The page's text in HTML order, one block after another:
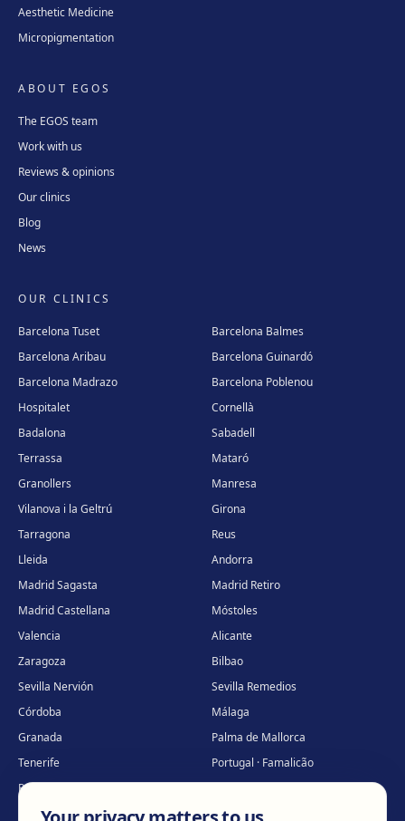
Aesthetic Medicine
Micropigmentation
ABOUT EGOS
The EGOS team
Work with us
Reviews & opinions
Our clinics
Blog
News
OUR CLINICS
Barcelona Tuset
Barcelona Balmes
Barcelona Aribau
Barcelona Guinardó
Barcelona Madrazo
Barcelona Poblenou
Hospitalet
Cornellà
Badalona
Sabadell
Terrassa
Mataró
Granollers
Manresa
Vilanova i la Geltrú
Girona
Tarragona
Reus
Lleida
Andorra
Madrid Sagasta
Madrid Retiro
Madrid Castellana
Móstoles
Valencia
Alicante
Zaragoza
Bilbao
Sevilla Nervión
Sevilla Remedios
Córdoba
Málaga
Granada
Palma de Mallorca
Tenerife
Portugal · Famalicão
Portugal · Guimarães
Clínica virtual*
* Virtual care